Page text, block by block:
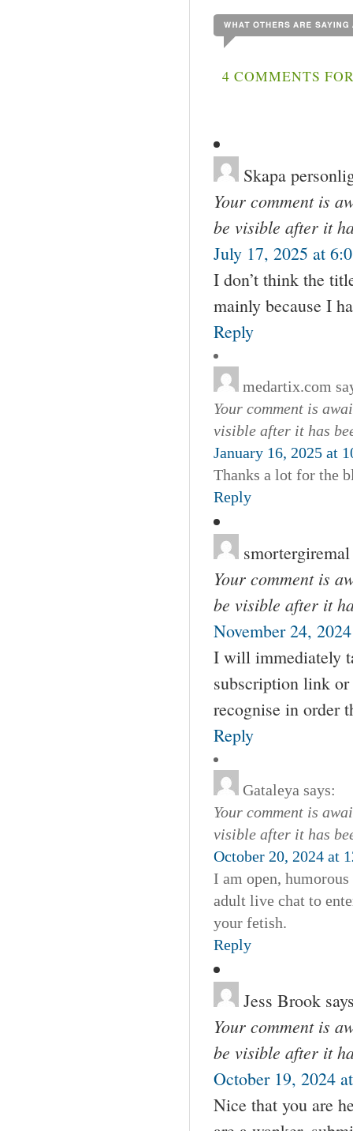
4 COMMENTS
Skapa
Your comment is
be visible after it
July 17, 2025 at
I don’t think the
mainly because I
Reply
medartix.com
Your comment is
visible after it has
January 16, 2025 at
Thanks a lot for the
Reply
smortergiremal
Your comment is
be visible after it
November 24,
I will immediately
subscription link or
recognise in order
Reply
Gataleya says:
Your comment is
visible after it has
October 20, 2024 at
I am open,
adult live chat to
your fetish.
Reply
Jess Brook
Your comment is
be visible after it
October 19, 2024
Nice that you are